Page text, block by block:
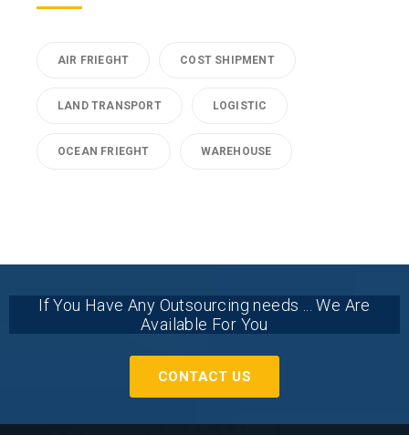
AIR FRIEGHT COST SHIPMENT
LAND TRANSPORT LOGISTIC
OCEAN FRIEGHT WAREHOUSE
If You Have Any Outsourcing needs ... We Are
Available For You
CONTACT US